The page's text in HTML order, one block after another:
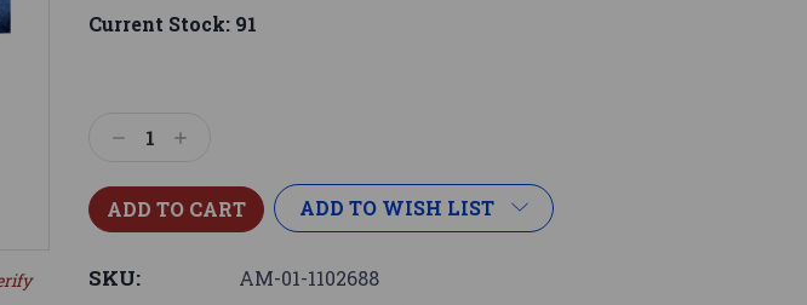
Current Stock: 91
DecreaseIncrease
ADD TO WISH LIST
SKU: AM-01-1102688